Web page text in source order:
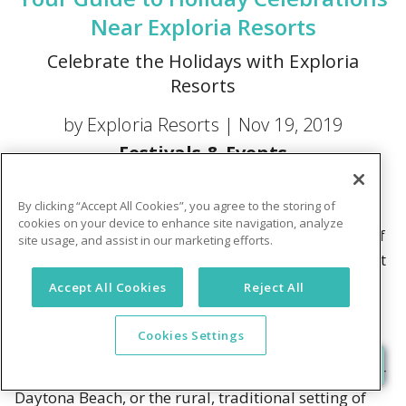
Near Exploria Resorts
Celebrate the Holidays with Exploria
Resorts
by Exploria Resorts | Nov 19, 2019
Festivals & Events
For many people, the holidays are a time to enjoy
long-held family traditions. That usually means a
nip of cold air outside, maybe even a soft blanket of
fresh snow, while sitting by a fire and sipping on hot
cocoa. For others, it's the perfect opportunity to
head south to Florida and get away from the biting
Whether it's the warmth and sunshine of Orlando or
Daytona Beach, or the rural, traditional setting of
By clicking “Accept All Cookies”, you agree to the storing of
cookies on your device to enhance site navigation, analyze
site usage, and assist in our marketing efforts.
Accept All Cookies Reject All
Cookies Settings